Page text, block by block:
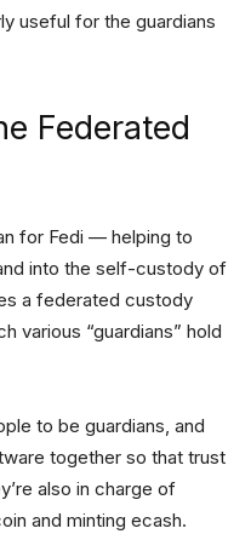
useful for the guardians
Federated
for Fedi — helping to
into the self-custody of
a federated custody
various “guardians” hold
to be guardians, and
together so that trust
also in charge of
and minting ecash.